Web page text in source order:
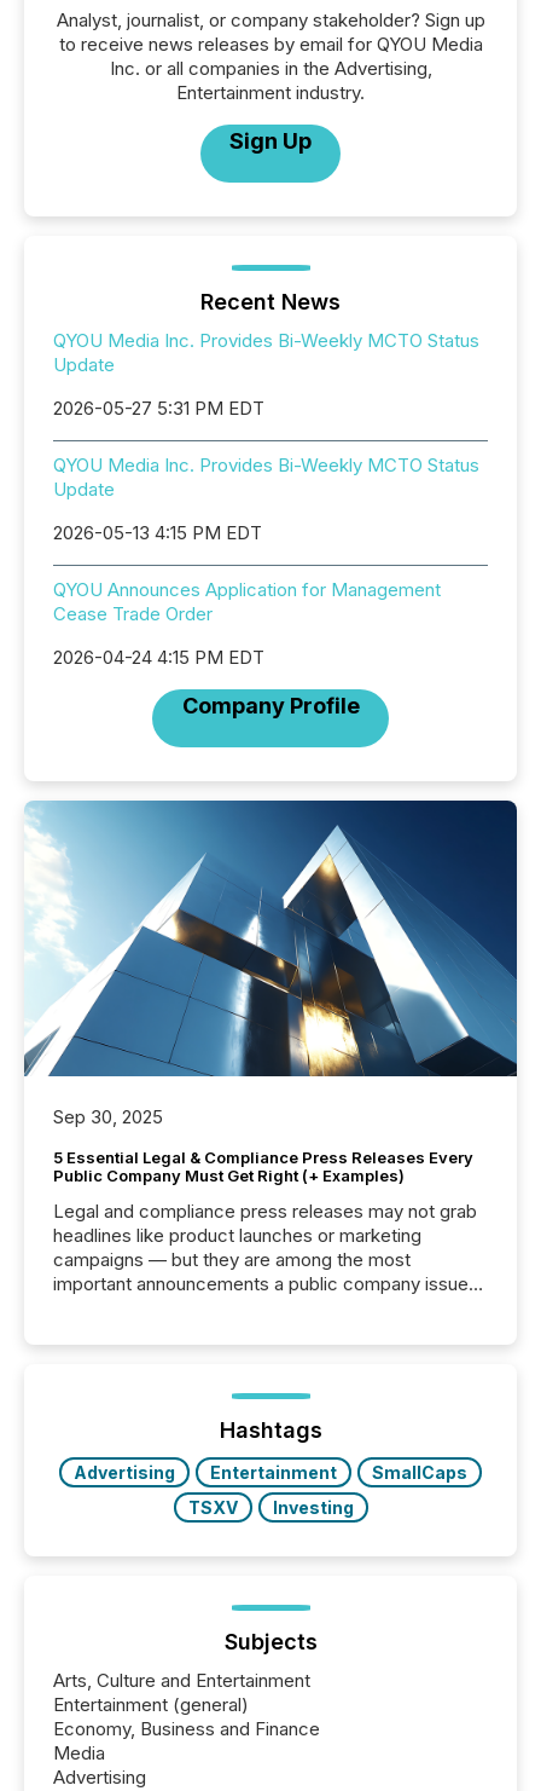
Analyst, journalist, or company stakeholder? Sign up
to receive news releases by email for QYOU Media
Inc. or all companies in the Advertising,
Entertainment industry.
Sign Up
Recent News
QYOU Media Inc. Provides Bi-Weekly MCTO Status
Update
2026-05-27 5:31 PM EDT
QYOU Media Inc. Provides Bi-Weekly MCTO Status
Update
2026-05-13 4:15 PM EDT
QYOU Announces Application for Management
Cease Trade Order
2026-04-24 4:15 PM EDT
Company Profile
Sep 30, 2025
5 Essential Legal & Compliance Press Releases Every
Public Company Must Get Right (+ Examples)
Legal and compliance press releases may not grab
headlines like product launches or marketing
campaigns — but they are among the most
important announcements a public company issues.
highlight five critical legal and compliance press
real-world...
Hashtags
Advertising Entertainment
SmallCaps
TSXV
Investing
Subjects
Arts, Culture and Entertainment
Entertainment (general)
Economy, Business and Finance
Media
Advertising